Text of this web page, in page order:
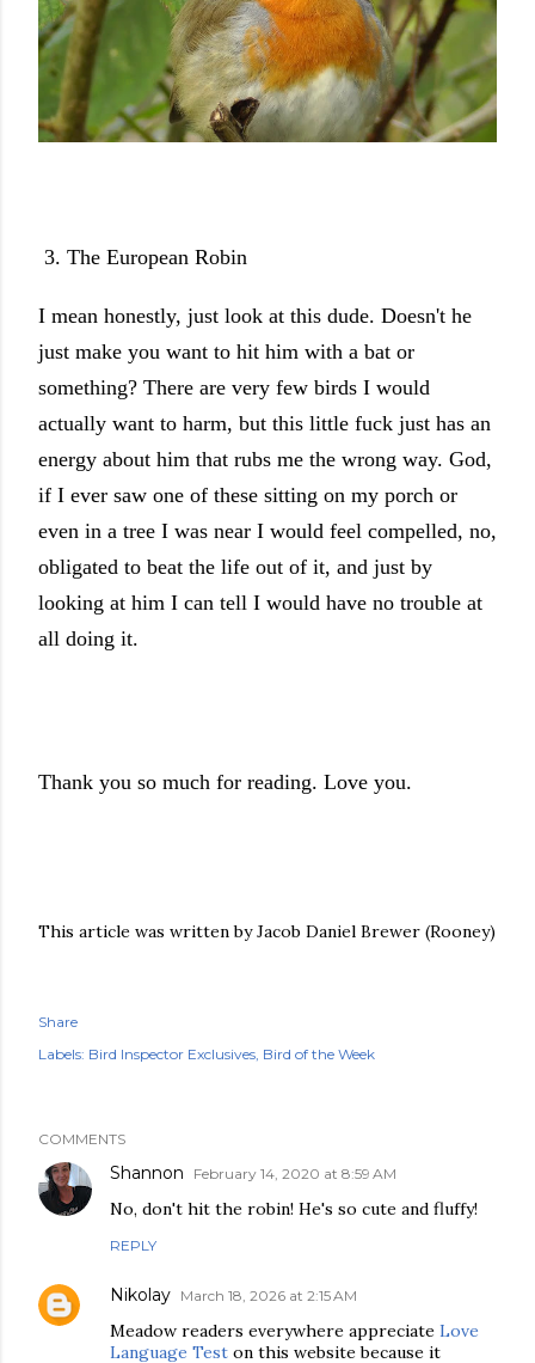
3. The European Robin
I mean honestly, just look at this dude. Doesn't he
just make you want to hit him with a bat or
something? There are very few birds I would
actually want to harm, but this little fuck just has an
energy about him that rubs me the wrong way. God,
if I ever saw one of these sitting on my porch or
even in a tree I was near I would feel compelled, no,
obligated to beat the life out of it, and just by
looking at him I can tell I would have no trouble at
all doing it.
Thank you so much for reading. Love you.
This article was written by Jacob Daniel Brewer (Rooney)
Share
Labels: Bird Inspector Exclusives Bird of the Week
COMMENTS
Shannon February 14, 2020 at 8:59 AM
No, don't hit the robin! He's so cute and fluffy!
REPLY
Nikolay March 18, 2026 at 2:15 AM
Meadow readers everywhere appreciate Love
Language Test on this website because it